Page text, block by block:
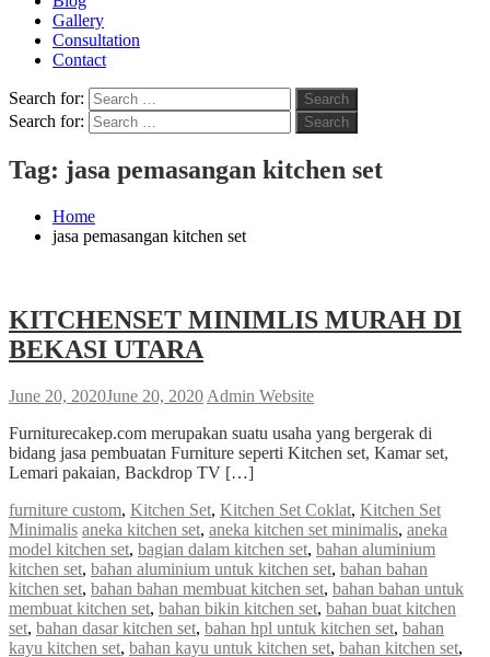
Furniture
Gallery
Consultation
Contact
Search for: Search
Search for: Search
Tag: jasa pemasangan kitchen set
Home
jasa pemasangan kitchen set
KITCHENSET MINIMLIS MURAH DI
BEKASI UTARA
June 20, 2020June 20, 2020 Admin Website
Furniturecakep.com merupakan suatu usaha yang bergerak di
bidang jasa pembuatan Furniture seperti Kitchen set, Kamar set,
Lemari pakaian, Backdrop TV […]
furniture custom, Kitchen Set, Kitchen Set Coklat, Kitchen Set
Minimalis aneka kitchen set, aneka kitchen set minimalis, aneka
model kitchen set, bagian dalam kitchen set, bahan aluminium
kitchen set, bahan aluminium untuk kitchen set, bahan bahan
kitchen set, bahan bahan membuat kitchen set, bahan bahan untuk
membuat kitchen set, bahan bikin kitchen set, bahan buat kitchen
set, bahan dasar kitchen set, bahan hpl untuk kitchen set, bahan
kayu kitchen set, bahan kayu untuk kitchen set, bahan kitchen set,